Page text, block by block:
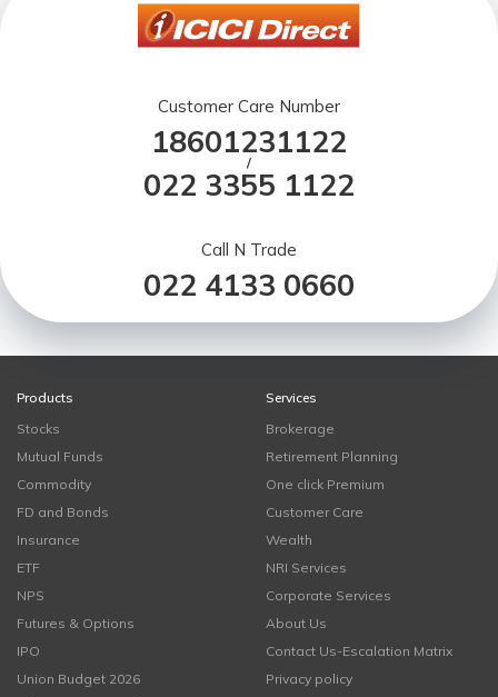
Customer Care Number
18601231122
/
022 3355 1122
Call N Trade
022 4133 0660
Products
Stocks
Mutual Funds
Commodity
FD and Bonds
Insurance
ETF
NPS
Futures & Options
IPO
Union Budget 2026
Services
Brokerage
Retirement Planning
One click Premium
Customer Care
Wealth
NRI Services
Corporate Services
About Us
Contact Us-Escalation Matrix
Privacy policy